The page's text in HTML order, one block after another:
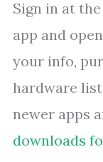
Sign in at
app and
your info,
hardware
newer apps
downloads